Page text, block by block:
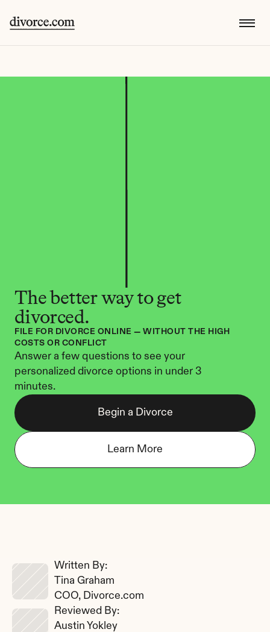
The better way to get
divorced.
FILE FOR DIVORCE ONLINE — WITHOUT THE HIGH
COSTS OR CONFLICT
Answer a few questions to see your
personalized divorce options in under 3
minutes.
Begin a Divorce
Learn More
Written By:
Tina Graham
COO, Divorce.com
Reviewed By:
Austin Yokley